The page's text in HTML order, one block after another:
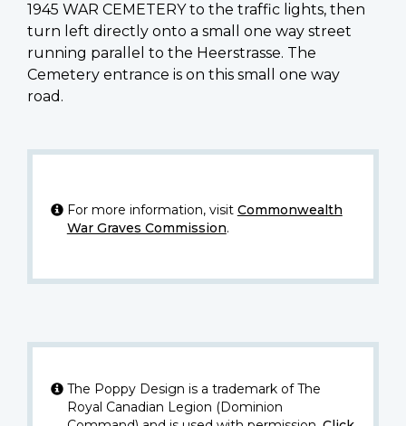
1945 WAR CEMETERY to the traffic lights, then
turn left directly onto a small one way street
running parallel to the Heerstrasse. The
Cemetery entrance is on this small one way
road.
For more information, visit Commonwealth
War Graves Commission.
The Poppy Design is a trademark of The
Royal Canadian Legion (Dominion